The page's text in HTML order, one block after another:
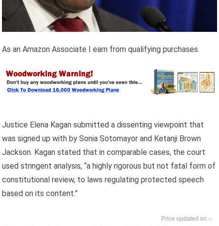
As an Amazon Associate I earn from qualifying purchases.
Justice Elena Kagan submitted a dissenting viewpoint that
was signed up with by Sonia Sotomayor and Ketanji Brown
Jackson. Kagan stated that in comparable cases, the court
used stringent analysis, “a highly rigorous but not fatal form of
constitutional review, to laws regulating protected speech
based on its content.”
--